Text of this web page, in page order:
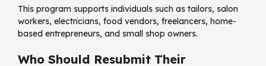
This program supports individuals such as tailors, salon
workers, electricians, food vendors, freelancers, home-
based entrepreneurs, and small shop owners.
Who Should Resubmit Their